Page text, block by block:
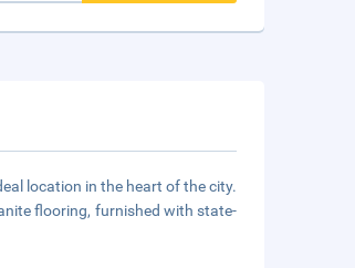
location in the heart of the city.
flooring, furnished with state-